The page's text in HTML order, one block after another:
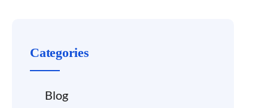
Categories
Blog